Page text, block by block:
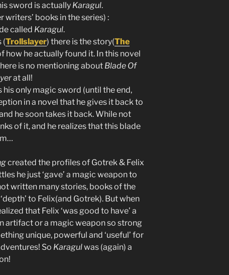
sword is actually Karagul.
writers’ books in the series) :
called Karagul.
(Trollslayer) there is the story(The
how he actually found it. In this novel
is no mentioning about Blade Of
at all!
only magic sword (until the end,
in a novel that he gives it back to
he soon takes it back. While not
of it, and he realizes that this blade
created the profiles of Gotrek & Felix
he just ‘gave’ a magic weapon to
written many stories, books of the
to Felix(and Gotrek). But when
that Felix ‘was good to have’ a
artifact or a magic weapon so strong
unique, powerful and ‘useful’ for
So Karagulwas (again) a